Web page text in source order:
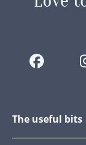
The useful bits